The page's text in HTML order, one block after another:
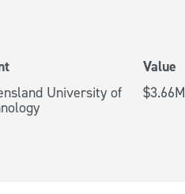
University of
Value
$3.66M